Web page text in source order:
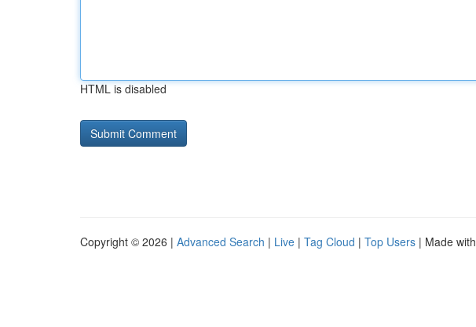
HTML is disabled
Copyright © 2026 | Advanced Search | Live | Tag Cloud | Top Users | Made with